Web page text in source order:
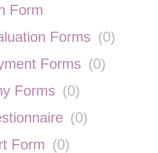
Form
Forms (0)
Forms (0)
Forms (0)
(0)
Form (0)